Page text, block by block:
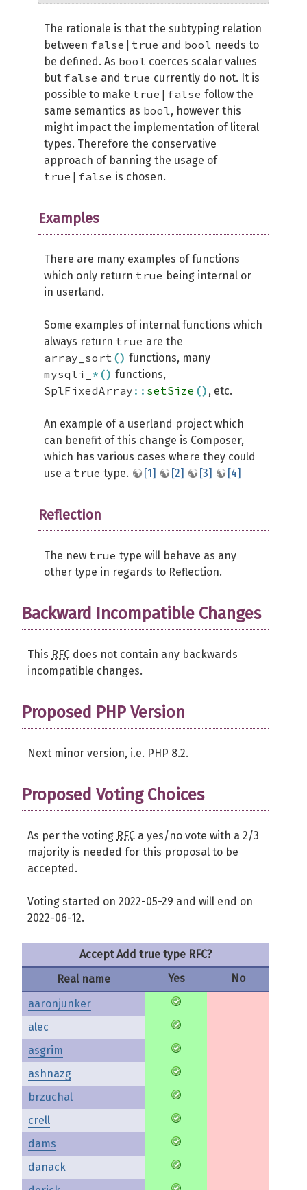
The rationale is that the subtyping relation
between false|true and bool needs to
be defined. As bool coerces scalar values
but false and true currently do not. It is
possible to make true|false follow the
same semantics as bool, however this
might impact the implementation of literal
types. Therefore the conservative
approach of banning the usage of
true|false is chosen.
Examples
There are many examples of functions
which only return true being internal or
in userland.
Some examples of internal functions which
always return true are the
array_sort () functions, many
mysqli_ * () functions,
SplFixedArray :: setSize () , etc.
An example of a userland project which
can benefit of this change is Composer,
which has various cases where they could
use a true type. [1] [2] [3] [4]
Reflection
The new true type will behave as any
other type in regards to Reflection.
Backward Incompatible Changes
This RFC does not contain any backwards
incompatible changes.
Proposed PHP Version
Next minor version, i.e. PHP 8.2.
Proposed Voting Choices
As per the voting RFC a yes/no vote with a 2/3
majority is needed for this proposal to be
accepted.
Voting started on 2022-05-29 and will end on
2022-06-12.
Accept Add true type RFC?
Real name
Yes
No
aaronjunker
alec
asgrim
ashnazg
brzuchal
crell
dams
danack